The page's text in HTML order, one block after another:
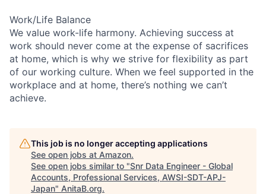
Work/Life Balance
We value work-life harmony. Achieving success at
work should never come at the expense of sacrifices
at home, which is why we strive for flexibility as part
of our working culture. When we feel supported in the
workplace and at home, there’s nothing we can’t
achieve.
This job is no longer accepting applications
See open jobs at Amazon.
See open jobs similar to "Snr Data Engineer - Global
Accounts, Professional Services, AWSI-SDT-APJ-
Japan" AnitaB.org.